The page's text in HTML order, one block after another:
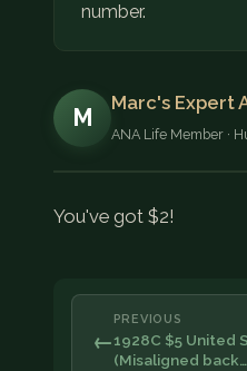
number.
M
Marc's Expert
ANA Life Member ·
You've got $2!
←
PREVIOUS
1928C $5 United
(Misaligned back…